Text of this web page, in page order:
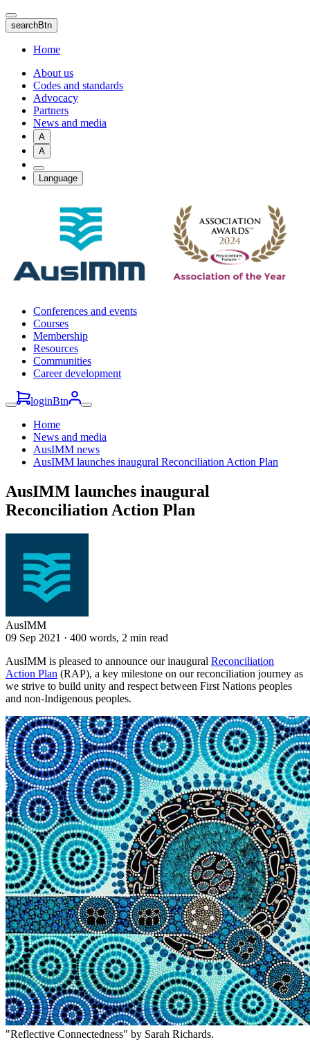
Skip
to
main
content
searchBtn
Home
About us
Codes and standards
Advocacy
Partners
News and media
A
A
Language
Conferences and events
Courses
Membership
Resources
Communities
Career development
loginBtn
Home
News and media
AusIMM news
AusIMM launches inaugural Reconciliation Action Plan
AusIMM launches inaugural
Reconciliation Action Plan
AusIMM
09 Sep 2021 · 400 words, 2 min read
AusIMM is pleased to announce our inaugural Reconciliation
Action Plan (RAP), a key milestone on our reconciliation journey as
we strive to build unity and respect between First Nations peoples
and non-Indigenous peoples.
"Reflective Connectedness" by Sarah Richards.